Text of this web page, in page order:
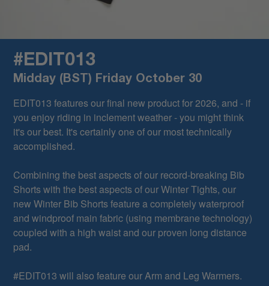
#EDIT013
Midday (BST) Friday October 30
EDIT013 features our final new product for 2026, and - if
you enjoy riding in inclement weather - you might think
it's our best. It's certainly one of our most technically
accomplished.
Combining the best aspects of our record-breaking Bib
Shorts with the best aspects of our Winter Tights, our
new Winter Bib Shorts feature a completely waterproof
and windproof main fabric (using membrane technology)
coupled with a high waist and our proven long distance
pad.
#EDIT013 will also feature our Arm and Leg Warmers.